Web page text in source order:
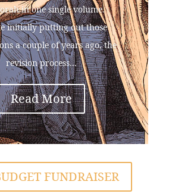
in one single volume.
initially putting out those
a couple of years ago, the
revision process...
Read More
FUNDRAISER